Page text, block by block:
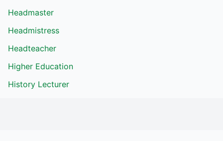
Headmaster
Headmistress
Headteacher
Higher Education
History Lecturer